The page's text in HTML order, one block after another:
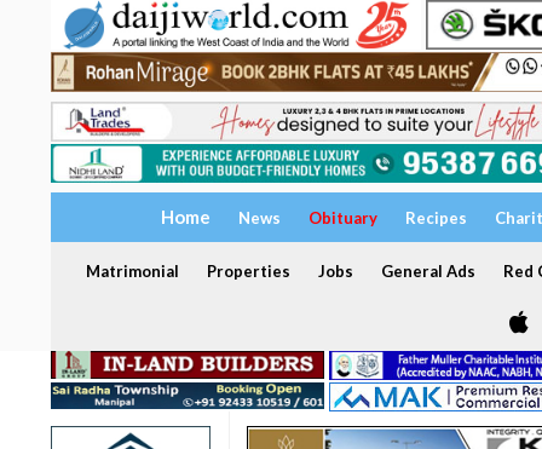
Home News Obituary Recipes
Matrimonial Properties Jobs General Ads Red